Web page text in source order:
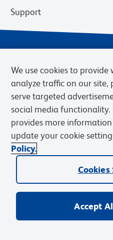
Support
Privacy Notice
Web Accessibility
BD.com
© 2026 BD. BD, the BD logo, and
Becton, Dickinson and Company
We use cookies to
analyze traffic on our site,
serve targeted
social media functionality.
provides more
update your cookie
Policy.
Accept